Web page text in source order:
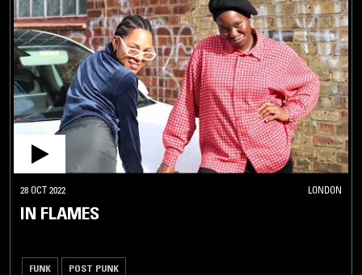
28 OCT 2022 LONDON
IN FLAMES
FUNK POST PUNK